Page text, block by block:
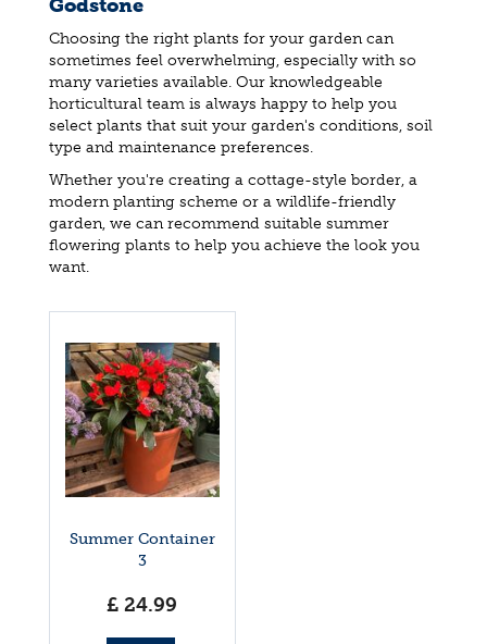
Godstone
Choosing the right plants for your garden can
sometimes feel overwhelming, especially with so
many varieties available. Our knowledgeable
horticultural team is always happy to help you
select plants that suit your garden's conditions, soil
type and maintenance preferences.
Whether you're creating a cottage-style border, a
modern planting scheme or a wildlife-friendly
garden, we can recommend suitable summer
flowering plants to help you achieve the look you
want.
Summer Container
3
£ 24.99